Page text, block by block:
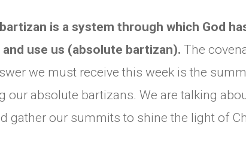
is a system through which God
use us (absolute bartizan). The
we must receive this week is the
our absolute bartizans. We are talking
gather our summits to shine the light of